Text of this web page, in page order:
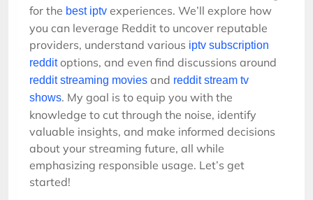
for the best iptv experiences. We’ll explore how
you can leverage Reddit to uncover reputable
providers, understand various iptv subscription
redditoptions, and even find discussions around
reddit streaming movies and reddit stream tv
shows. My goal is to equip you with the
knowledge to cut through the noise, identify
valuable insights, and make informed decisions
about your streaming future, all while
emphasizing responsible usage. Let’s get
started!